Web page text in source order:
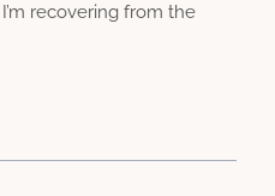
recovering from the